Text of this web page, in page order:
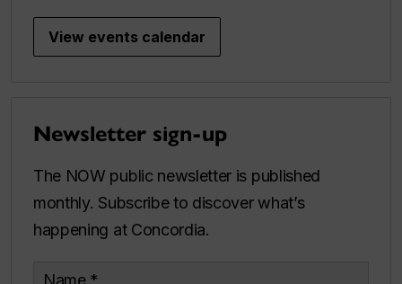
View events calendar
Newsletter sign-up
The NOW public newsletter is published
monthly. Subscribe to discover what’s
happening at Concordia.
Name